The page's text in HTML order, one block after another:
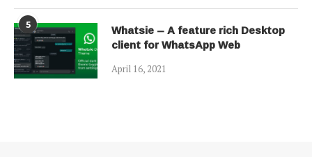
5 Whatsie – A feature rich Desktop
client for WhatsApp Web
April 16, 2021